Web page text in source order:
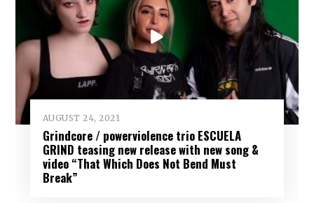
AUGUST 24, 2021
Grindcore / powerviolence trio ESCUELA
GRIND teasing new release with new song &
video “That Which Does Not Bend Must
Break”